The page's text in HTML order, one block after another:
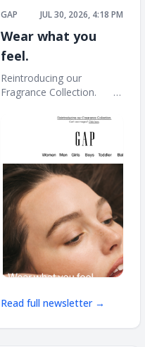
GAP JUL 30, 2026, 4:18 PM
Wear what you
feel.
Reintroducing our
Fragrance Collection. ͏ ͏ ͏ ͏ ͏ ͏ ͏ ͏ ͏
͏ ͏ ͏ ͏ ͏ ͏ ͏ ͏ ͏ ͏ ͏ ͏ ͏ ͏ ͏ ͏ ͏ ͏ ͏ ͏ ͏ ͏ ͏ ͏ ͏ ͏ ͏ ͏
Read full newsletter →